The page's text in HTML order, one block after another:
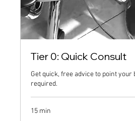
Tier 0: Quick Consult
Get quick, free advice to point
required.
15 min